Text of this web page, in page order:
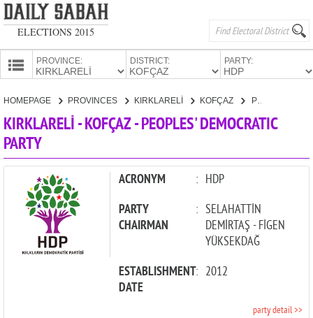
ELECTIONS 2015
PROVINCE: DISTRICT: PARTY:
HOMEPAGE PROVINCES KIRKLARELİ KOFÇAZ PEOPLES' DEMOCRATIC PARTY
KIRKLARELİ - KOFÇAZ - PEOPLES' DEMOCRATIC
PARTY
ACRONYM : HDP
PARTY
CHAIRMAN
: SELAHATTİN
DEMİRTAŞ - FİGEN
YÜKSEKDAĞ
ESTABLISHMENT
DATE
: 2012
party detail >>